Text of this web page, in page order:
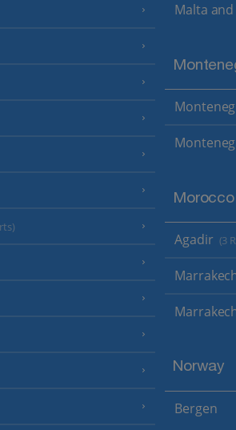
Malta
Morocco
Agadir (3
Norway
Bergen